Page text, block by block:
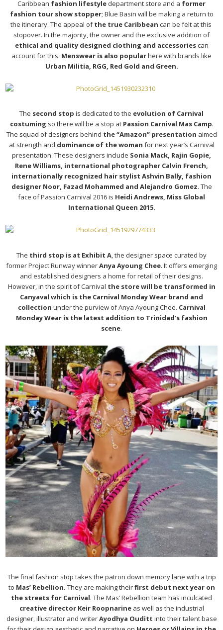
Caribbean fashion lifestyle department store and a former
fashion tour show stopper; Blue Basin will be making a return to
the itinerary. The appeal ofthe true Caribbean can be felt at this
stopover. In the majority, the owner and the exclusive addition of
ethical and quality designed clothing and accessoriescan
account for this. Menswear is also popularhere with brands like
Urban Militia, RGG, Red Gold and Green.
The second stop is dedicated to the evolution of Carnival
costuming so there will be a stop at Passion Carnival Mas Camp.
The squad of designers behind the “Amazon” presentation aimed
at strength and dominance of the woman for next year’s Carnival
presentation. These designers include Sonia Mack, Rajin Gopie,
Rene Williams, international photographer Calvin French,
internationally recognized hair stylist Ashvin Bally, fashion
designer Noor, Fazad Mohammed and Alejandro Gomez. The
face of Passion Carnival 2016 is Heidi Andrews, Miss Global
International Queen 2015.
The third stop is at Exhibit A , the designer space curated by
former Project Runway winnerAnya Ayoung Chee. It offers emerging
and established designers a home for retail of their designs.
However, in the spirit of Carnival the store will be transformed in
Canyaval which is the Carnival Monday Wear brand and
collection under the purview of Anya Ayoung Chee. Carnival
Monday Wear is the latest addition to Trinidad’s fashion
scene.
The final fashion stop takes the patron down memory lane with a trip
to Mas’ Rebellion. They are making theirfirst debut next year on
the streets for Carnival. The Mas’ Rebellion team has inculcated
creative director Keir Roopnarineas well as the industrial
designer, illustrator and writerAyodhya Ouditt into their talent base